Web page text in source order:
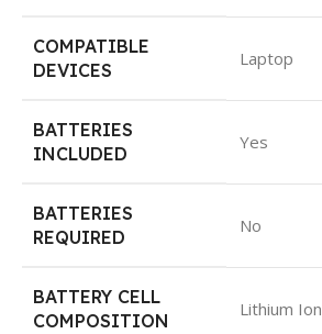
COMPATIBLE
DEVICES
Laptop
BATTERIES
INCLUDED
Yes
BATTERIES
REQUIRED
No
BATTERY CELL
COMPOSITION
Lithium Ion